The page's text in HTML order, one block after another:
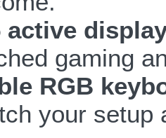
active
gaming
RGB
your setup